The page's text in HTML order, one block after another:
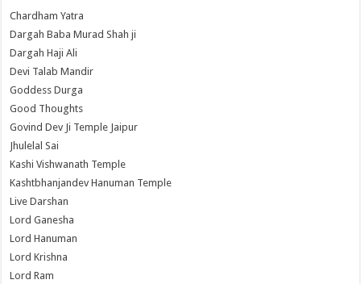
Chardham Yatra
Dargah Baba Murad Shah ji
Dargah Haji Ali
Devi Talab Mandir
Goddess Durga
Good Thoughts
Govind Dev Ji Temple Jaipur
Jhulelal Sai
Kashi Vishwanath Temple
Kashtbhanjandev Hanuman Temple
Live Darshan
Lord Ganesha
Lord Hanuman
Lord Krishna
Lord Ram